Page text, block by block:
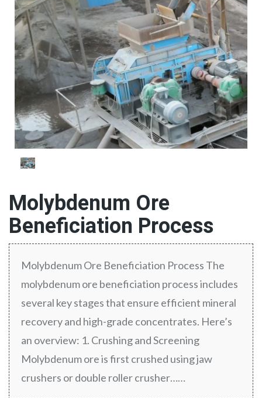
Molybdenum Ore
Beneficiation Process
Molybdenum Ore Beneficiation Process The
molybdenum ore beneficiation process includes
several key stages that ensure efficient mineral
recovery and high-grade concentrates. Here’s
an overview: 1. Crushing and Screening
Molybdenum ore is first crushed using jaw
crushers or double roller crusher……